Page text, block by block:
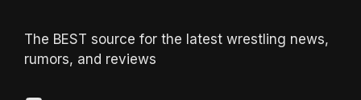
The BEST source for the latest wrestling news,
rumors, and reviews